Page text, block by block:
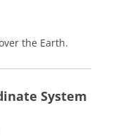
the Earth.
System